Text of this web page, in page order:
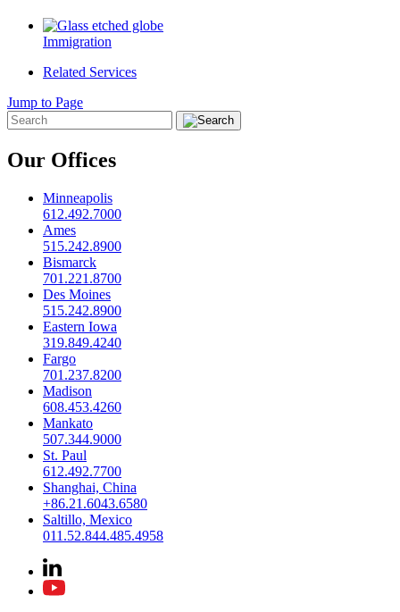
Immigration
Related Services
Jump to Page
Our Offices
Minneapolis
612.492.7000
Ames
515.242.8900
Bismarck
701.221.8700
Des Moines
515.242.8900
Eastern Iowa
319.849.4240
Fargo
701.237.8200
Madison
608.453.4260
Mankato
507.344.9000
St. Paul
612.492.7700
Shanghai, China
+86.21.6043.6580
Saltillo, Mexico
011.52.844.485.4958